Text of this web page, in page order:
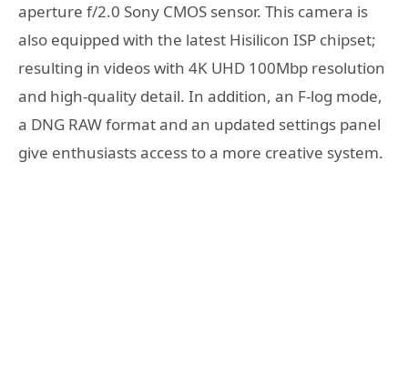
aperture f/2.0 Sony CMOS sensor. This camera is
also equipped with the latest Hisilicon ISP chipset;
resulting in videos with 4K UHD 100Mbp resolution
and high-quality detail. In addition, an F-log mode,
a DNG RAW format and an updated settings panel
give enthusiasts access to a more creative system.